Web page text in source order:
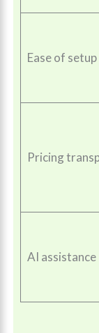
Ease of setup
Pricing
AI assistance